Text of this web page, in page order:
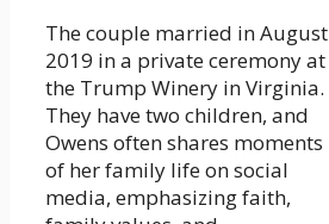
The couple married in August
2019 in a private ceremony at
the Trump Winery in Virginia.
They have two children, and
Owens often shares moments
of her family life on social
media, emphasizing faith,